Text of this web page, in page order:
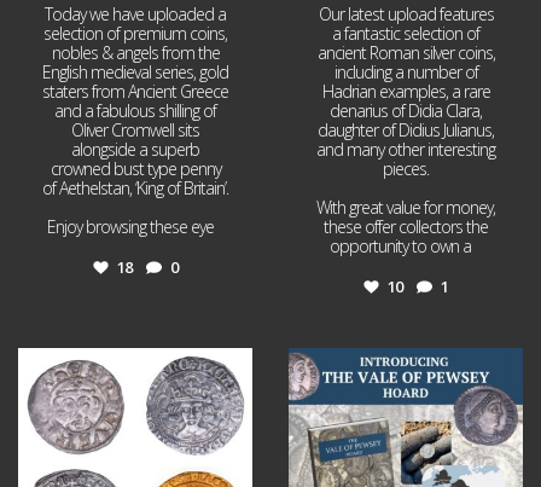
Today we have uploaded a
selection of premium coins,
nobles & angels from the
English medieval series, gold
staters from Ancient Greece
and a fabulous shilling of
Oliver Cromwell sits
alongside a superb
crowned bust type penny
of Aethelstan, ‘King of Britain’.
Enjoy browsing these eye
18 0
Our latest upload features
a fantastic selection of
ancient Roman silver coins,
including a number of
Hadrian examples, a rare
denarius of Didia Clara,
daughter of Didius Julianus,
and many other interesting
pieces.
With great value for money,
these offer collectors the
opportunity to own a
10 1
Jul 21
16 0
Jul 14
9